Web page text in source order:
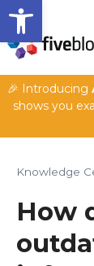
Open toolbar
🎉 Introducing
shows you
Knowledge
How